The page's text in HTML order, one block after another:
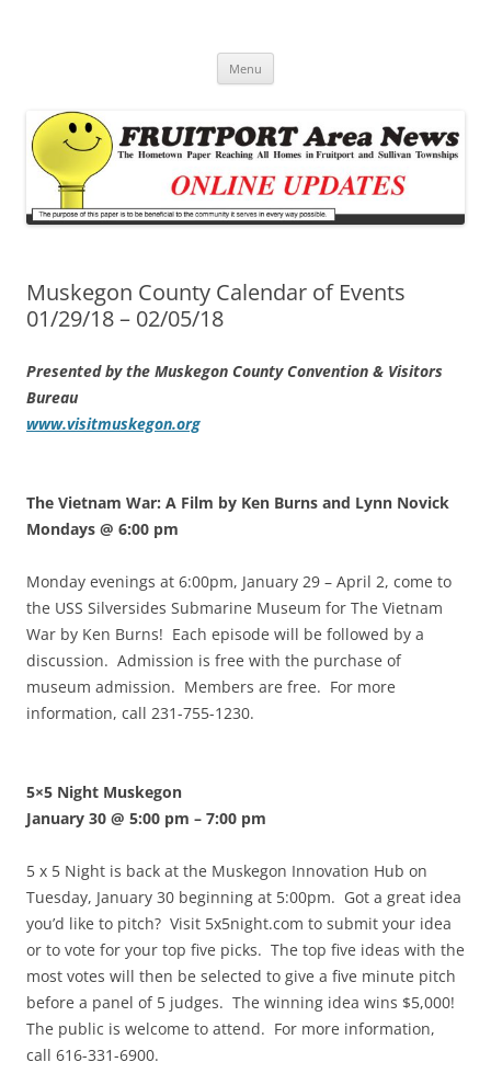
Menu
Muskegon County Calendar of Events
01/29/18 – 02/05/18
Presented by the Muskegon County Convention & Visitors
Bureau
www.visitmuskegon.org
The Vietnam War: A Film by Ken Burns and Lynn Novick
Mondays @ 6:00 pm
Monday evenings at 6:00pm, January 29 – April 2, come to
the USS Silversides Submarine Museum for The Vietnam
War by Ken Burns! Each episode will be followed by a
discussion. Admission is free with the purchase of
museum admission. Members are free. For more
information, call 231-755-1230.
5×5 Night Muskegon
January 30 @ 5:00 pm – 7:00 pm
5 x 5 Night is back at the Muskegon Innovation Hub on
Tuesday, January 30 beginning at 5:00pm. Got a great idea
you’d like to pitch? Visit 5x5night.com to submit your idea
or to vote for your top five picks. The top five ideas with the
most votes will then be selected to give a five minute pitch
before a panel of 5 judges. The winning idea wins $5,000!
The public is welcome to attend. For more information,
call 616-331-6900.